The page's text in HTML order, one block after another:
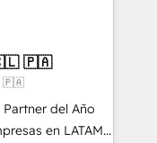
Modjo), Shopify,
Custom
AI. 🎯
SaaS, Services
🇵🇦
🇵🇦
del Año